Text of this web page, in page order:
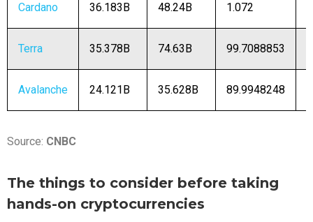
Cardano 36.183B 48.24B 1.072
Terra 35.378B 74.63B 99.7088853
Avalanche 24.121B 35.628B 89.9948248
Source: CNBC
The things to consider before taking
hands-on cryptocurrencies